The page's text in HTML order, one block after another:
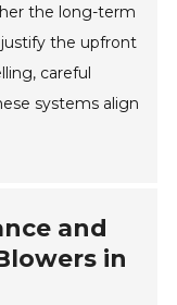
the long-term
the upfront
careful
systems align
and
in